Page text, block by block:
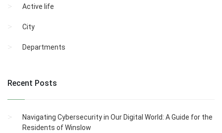
Active life
City
Departments
Recent Posts
Navigating Cybersecurity in Our Digital World: A Guide for the
Residents of Winslow